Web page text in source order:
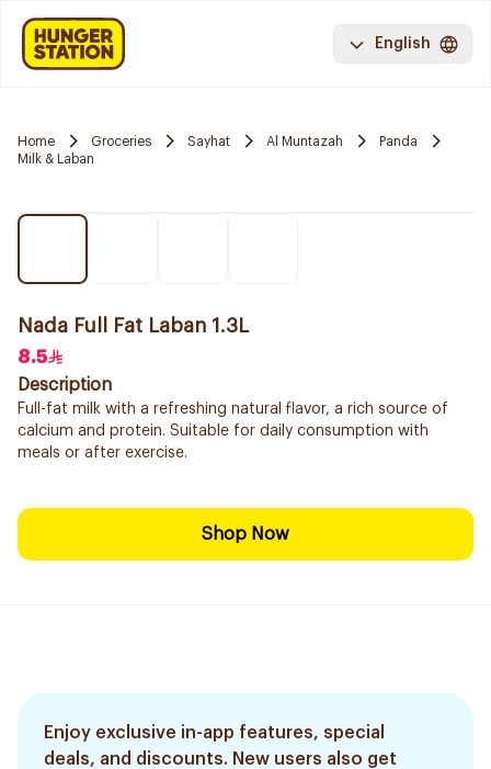
English
Home Groceries Sayhat Al Muntazah
Panda
Milk & Laban
Nada Full Fat Laban 1.3L
8.5
Description
Full-fat milk with a refreshing natural flavor, a rich source of
calcium and protein. Suitable for daily consumption with
meals or after exercise.
Shop Now
Enjoy exclusive in-app features, special
deals, and discounts. New users also get